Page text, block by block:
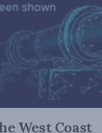
West Coast